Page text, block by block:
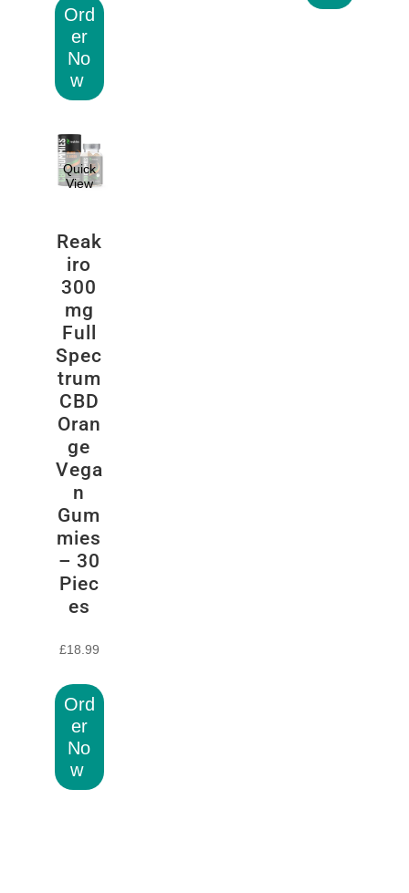
Ord
er
No
w
Quick
View
Reak
iro
300
mg
Full
Spec
trum
CBD
Oran
ge
Vega
n
Gum
mies
– 30
Piec
es
£18.99
Ord
er
No
w